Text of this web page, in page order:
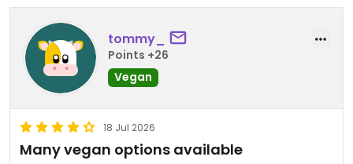
tommy_
Points +26
Vegan
18 Jul 2026
Many vegan options available